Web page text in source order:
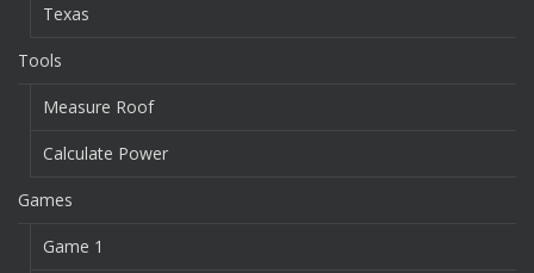
Texas
Tools
Measure Roof
Calculate Power
Games
Game 1